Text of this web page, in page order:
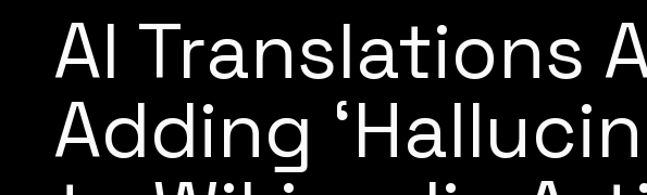
AI Translations
Adding